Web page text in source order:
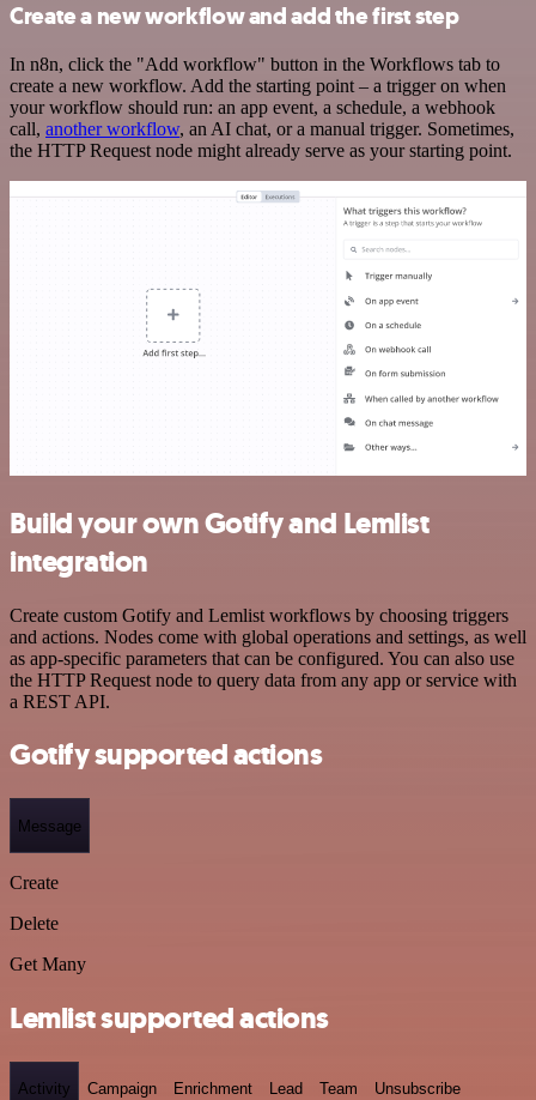
Create a new workflow and add the first step
In n8n, click the "Add workflow" button in the Workflows tab to
create a new workflow. Add the starting point – a trigger on when
your workflow should run: an app event, a schedule, a webhook
call, another workflow, an AI chat, or a manual trigger. Sometimes,
the HTTP Request node might already serve as your starting point.
Build your own Gotify and Lemlist
integration
Create custom Gotify and Lemlist workflows by choosing triggers
and actions. Nodes come with global operations and settings, as well
as app-specific parameters that can be configured. You can also use
the HTTP Request node to query data from any app or service with
a REST API.
Gotify supported actions
Message
Create
Delete
Get Many
Lemlist supported actions
Activity Campaign Enrichment Lead Team Unsubscribe